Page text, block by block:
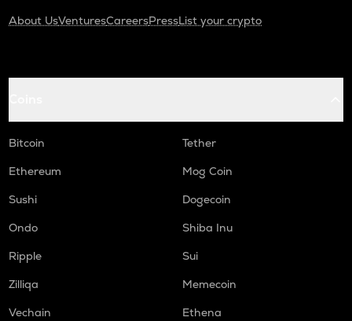
About UsVenturesCareersPressList your crypto
Bitcoin
Tether
Ethereum
Mog Coin
Sushi
Dogecoin
Ondo
Shiba Inu
Ripple
Sui
Zilliqa
Memecoin
Vechain
Ethena